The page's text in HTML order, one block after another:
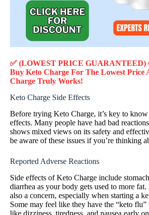
✅ (LOWEST PRICE GUARANTEED)
Buy Keto Charge For The Lowest Price
Charge Truly Works!
Keto Charge Side Effects
Before trying Keto Charge, it’s key to know
effects. Many people have had bad
shows mixed views on its safety and
be aware of these issues if you’re thinking
Reported Adverse Reactions
Side effects of Keto Charge include
diarrhea as your body gets used to more
also a concern, especially when starting a
Some may feel like they have the “keto
like dizziness, tiredness, and nausea early on.